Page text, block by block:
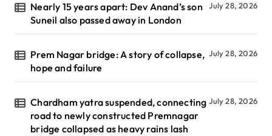
Nearly 15 years apart: Dev Anand’s son
Suneil also passed away in London
July 28, 2026
Prem Nagar bridge: A story of collapse,
hope and failure
July 28, 2026
Chardham yatra suspended, connecting
road to newly constructed Premnagar
bridge collapsed as heavy rains lash
July 28, 2026